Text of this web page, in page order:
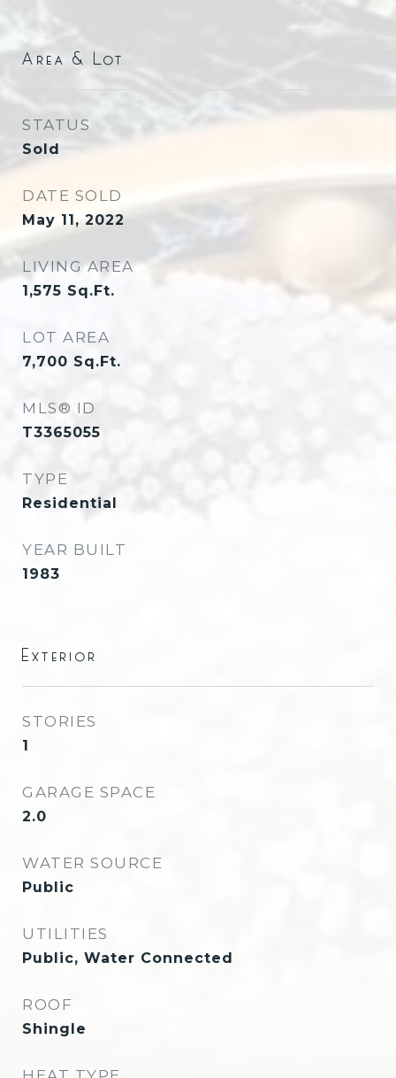
Area & Lot
STATUS
Sold
DATE SOLD
May 11, 2022
LIVING AREA
1,575 Sq.Ft.
LOT AREA
7,700 Sq.Ft.
MLS® ID
T3365055
TYPE
Residential
YEAR BUILT
1983
Exterior
STORIES
1
GARAGE SPACE
2.0
WATER SOURCE
Public
UTILITIES
Public, Water Connected
ROOF
Shingle